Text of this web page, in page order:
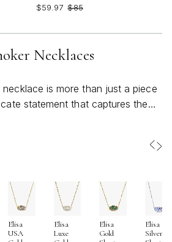
$59.97 $85
Necklaces
is more than just a piece
statement that captures the
while offering endless
subtle shimmer, dainty gold
everything from
to elegant evening attire. As the
become lighter, these
essentials, their golden
Elisa
USA
Elisa
Luxe
Elisa
Gold
Elisa
Silver